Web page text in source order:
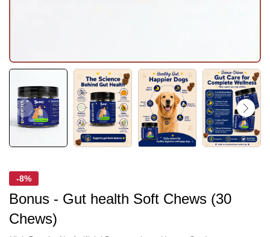
-8%
Bonus - Gut health Soft Chews (30
Chews)